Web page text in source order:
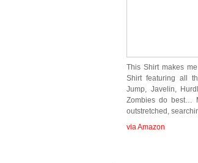
This Shirt makes
Shirt featuring all
Jump, Javelin,
Zombies do best…
outstretched,
via Amazon